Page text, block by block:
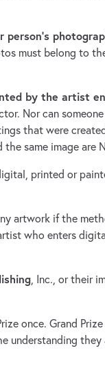
person’s
must belong to
by the artist
Nor can
that were
same image are
printed or
artwork if the
who enters
, Inc., or their
once. Grand
understanding they